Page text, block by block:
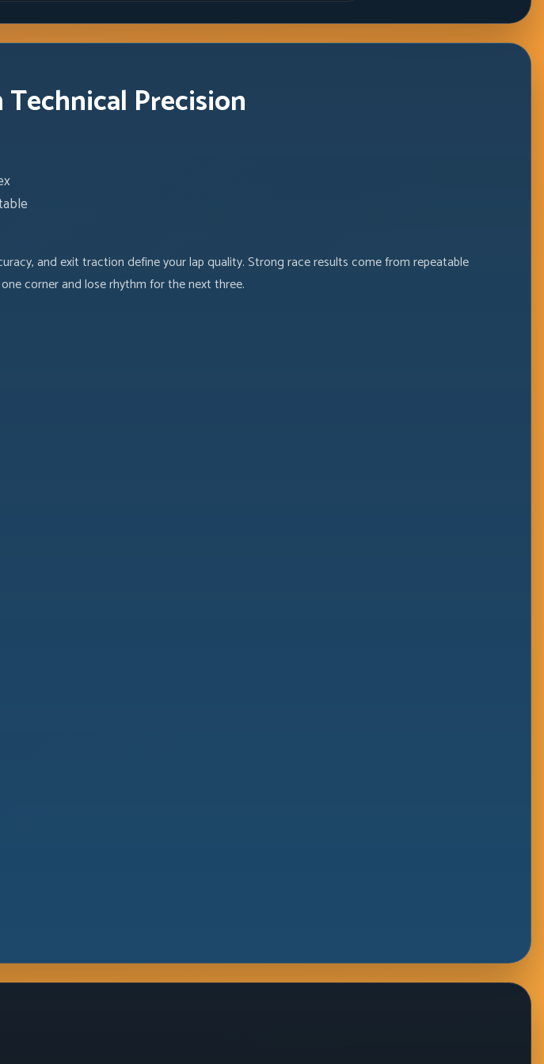
Precision
and exit traction define your lap quality. Strong race results come from repeatable
corner and lose rhythm for the next three.